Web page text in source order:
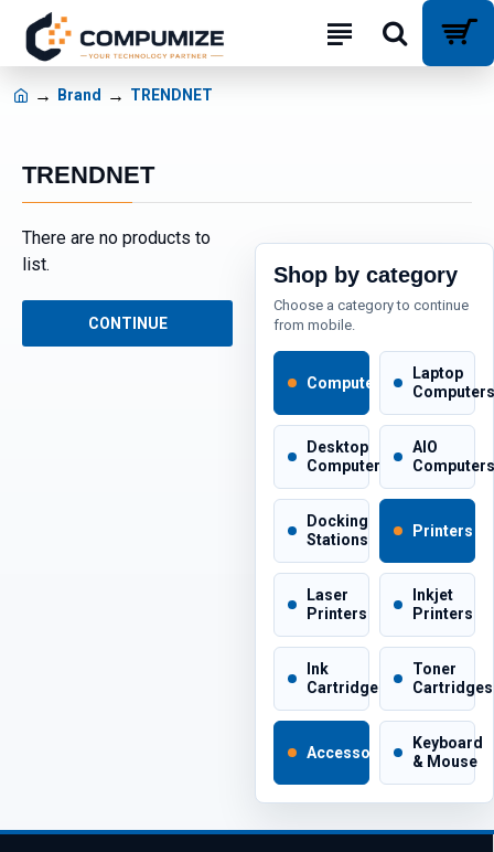
Brand TRENDNET
TRENDNET
There are no products to
list.
CONTINUE
Shop by category
Choose a category to continue
from mobile.
Computers
Laptop
Desktop
Computers
AIO
Docking
Stations
Printers
Laser
Printers
Inkjet
Printers
Ink
Cartridges
Toner
Cartridges
Accessories
Keyboard
& Mouse